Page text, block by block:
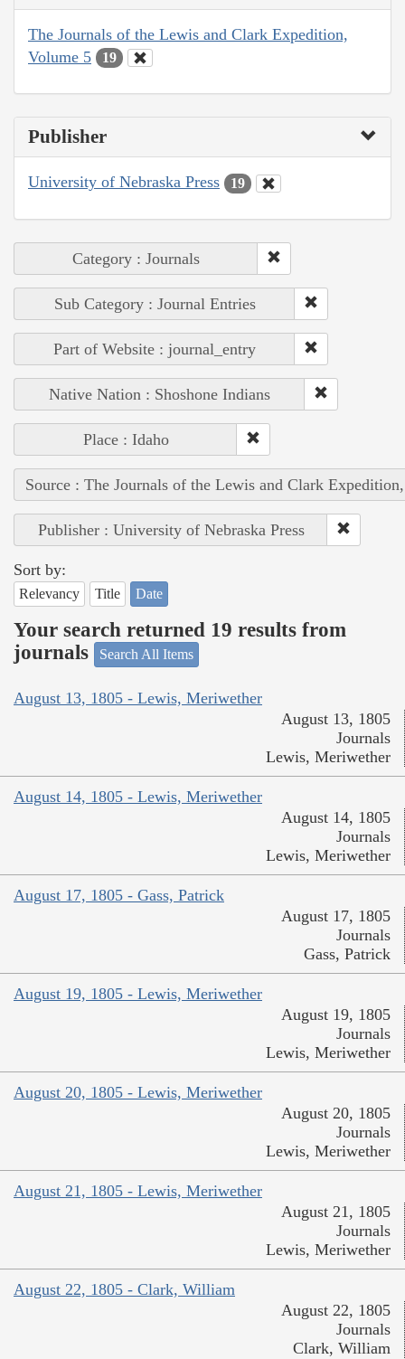
The Journals of the Lewis and Clark Expedition,
Volume 5
19
Publisher
University of Nebraska Press 19
Category : Journals
Sub Category : Journal Entries
Part of Website : journal_entry
Native Nation : Shoshone Indians
Place : Idaho
Source : The Journals of the Lewis and Clark
Publisher : University of Nebraska Press
Sort by:
Relevancy Title Date
Your search returned 19 results from
journals
Search All Items
August 13, 1805 - Lewis, Meriwether
August 13, 1805
Journals
Lewis, Meriwether
August 14, 1805 - Lewis, Meriwether
August 14, 1805
Journals
Lewis, Meriwether
August 17, 1805 - Gass, Patrick
August 17, 1805
Journals
Gass, Patrick
August 19, 1805 - Lewis, Meriwether
August 19, 1805
Journals
Lewis, Meriwether
August 20, 1805 - Lewis, Meriwether
August 20, 1805
Journals
Lewis, Meriwether
August 21, 1805 - Lewis, Meriwether
August 21, 1805
Journals
Lewis, Meriwether
August 22, 1805 - Clark, William
August 22, 1805
Journals
Clark, William